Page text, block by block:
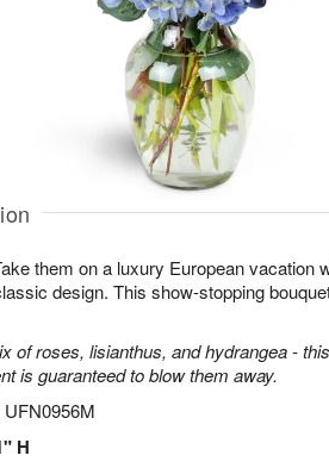
them on a luxury European vacation
design. This show-stopping
of roses, lisianthus, and hydrangea -
is guaranteed to blow them away.
UFN0956M
H